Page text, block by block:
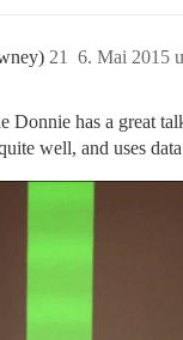
6. Mai 2015
21
Donnie has a great
well, and uses